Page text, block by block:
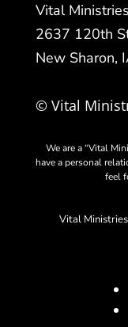
Vital Ministries
2637 120th
New Sharon,
© Vital
We are a “Vital
have a personal
feel
Vital